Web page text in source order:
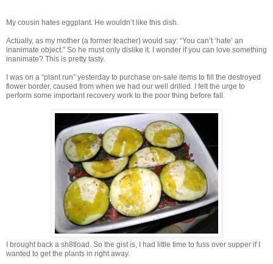
My cousin hates eggplant. He wouldn’t like this dish.
Actually, as my mother (a former teacher) would say: “You can’t ‘hate’ an
inanimate object.” So he must only dislike it. I wonder if you can love something
inanimate? This is pretty tasty.
I was on a “plant run” yesterday to purchase on-sale items to fill the destroyed
flower border, caused from when we had our well drilled. I felt the urge to
perform some important recovery work to the poor thing before fall.
I brought back a sh8tload. So the gist is, I had little time to fuss over supper if I
wanted to get the plants in right away.